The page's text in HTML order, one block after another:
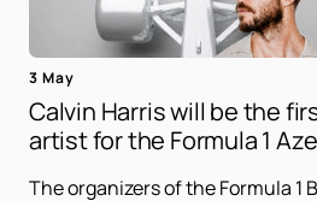
3 May
Calvin Harris will be the
artist for the Formula 1
The organizers of the Formula 1